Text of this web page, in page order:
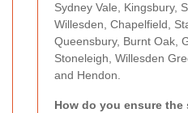
Sydney Vale, Kingsbury,
Willesden, Chapelfield,
Queensbury, Burnt Oak,
Stoneleigh, Willesden
and Hendon.
How do you ensure the